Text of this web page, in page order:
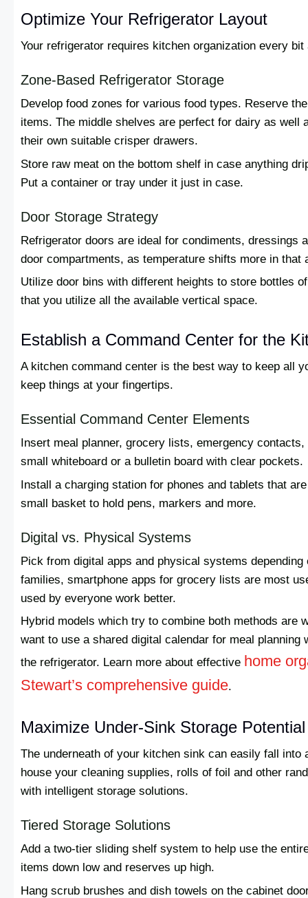
Optimize Your Refrigerator Layout
Your refrigerator requires kitchen organization every
Zone-Based Refrigerator Storage
Develop food zones for various food types. Reserve
items. The middle shelves are perfect for dairy as well
their own suitable crisper drawers.
Store raw meat on the bottom shelf in case anything
Put a container or tray under it just in case.
Door Storage Strategy
Refrigerator doors are ideal for condiments, dressings
door compartments, as temperature shifts more in that
Utilize door bins with different heights to store bottles
that you utilize all the available vertical space.
Establish a Command Center for the
A kitchen command center is the best way to keep all
keep things at your fingertips.
Essential Command Center Elements
Insert meal planner, grocery lists, emergency
small whiteboard or a bulletin board with clear pockets.
Install a charging station for phones and tablets that
small basket to hold pens, markers and more.
Digital vs. Physical Systems
Pick from digital apps and physical systems
families, smartphone apps for grocery lists are most
used by everyone work better.
Hybrid models which try to combine both methods are
want to use a shared digital calendar for meal
the refrigerator. Learn more about effective home
Stewart’s comprehensive guide.
Maximize Under-Sink Storage Potential
The underneath of your kitchen sink can easily fall
house your cleaning supplies, rolls of foil and other
with intelligent storage solutions.
Tiered Storage Solutions
Add a two-tier sliding shelf system to help use the
items down low and reserves up high.
Hang scrub brushes and dish towels on the cabinet